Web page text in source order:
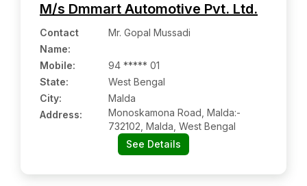
M/s Dmmart Automotive Pvt. Ltd.
Contact
Name:
Mr. Gopal Mussadi
Mobile:
94 ***** 01
State:
West Bengal
City:
Malda
Address:
Monoskamona Road, Malda:-
732102, Malda, West Bengal
See Details